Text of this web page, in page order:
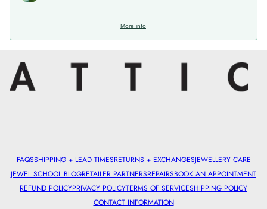
More info
FAQSSHIPPING + LEAD TIMESRETURNS + EXCHANGESJEWELLERY CARE
JEWEL SCHOOL BLOGRETAILER PARTNERSREPAIRSBOOK AN APPOINTMENT
REFUND POLICYPRIVACY POLICYTERMS OF SERVICESHIPPING POLICY
CONTACT INFORMATION